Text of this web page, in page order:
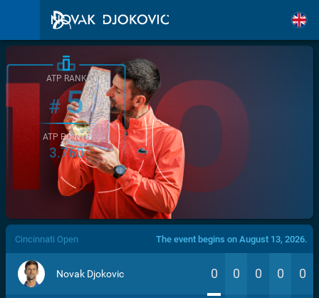
/>
ATP RANK
#5
ATP POINTS
3.760
Cincinnati Open The event begins on August 13, 2026.
Novak Djokovic 0 0 0 0 0